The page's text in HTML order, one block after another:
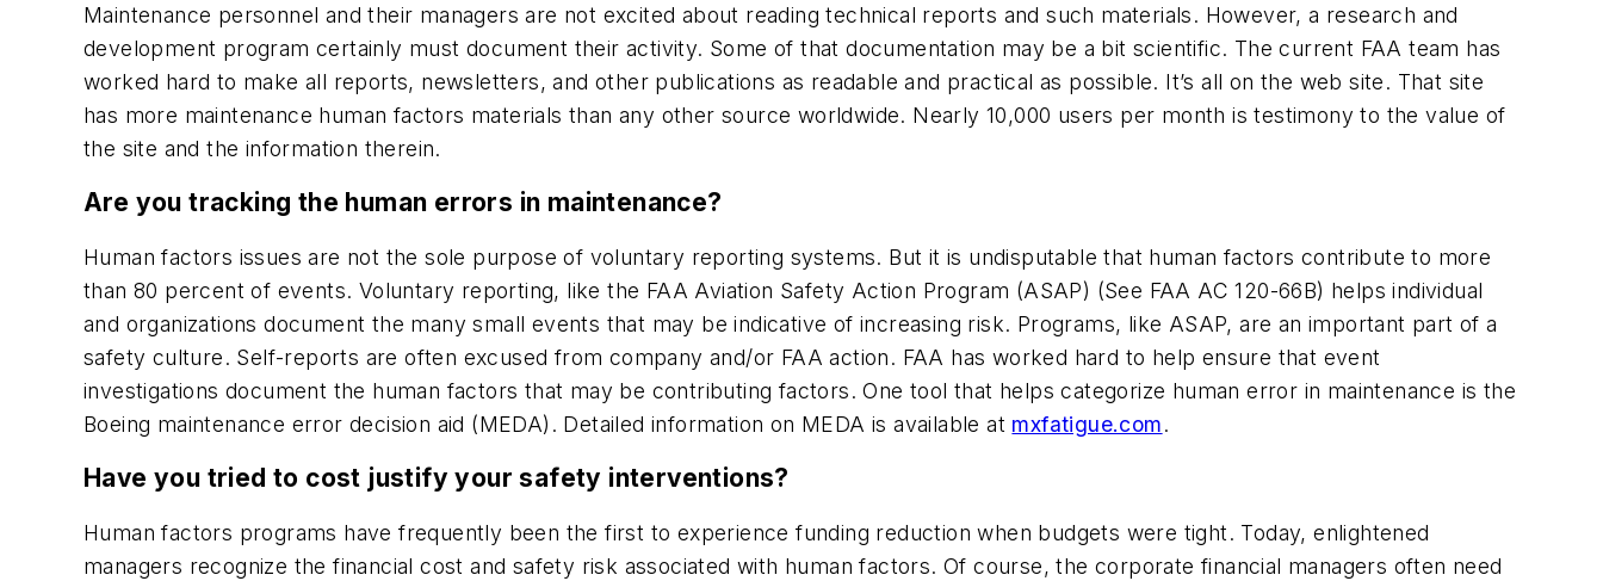
Maintenance personnel and their managers are not excited about reading technical reports and such materials. However, a research and
development program certainly must document their activity. Some of that documentation may be a bit scientific. The current FAA team has
worked hard to make all reports, newsletters, and other publications as readable and practical as possible. It’s all on the web site. That site
has more maintenance human factors materials than any other source worldwide. Nearly 10,000 users per month is testimony to the value of
the site and the information therein.
Are you tracking the human errors in maintenance?
Human factors issues are not the sole purpose of voluntary reporting systems. But it is undisputable that human factors contribute to more
than 80 percent of events. Voluntary reporting, like the FAA Aviation Safety Action Program (ASAP) (See FAA AC 120-66B) helps individual
and organizations document the many small events that may be indicative of increasing risk. Programs, like ASAP, are an important part of a
safety culture. Self-reports are often excused from company and/or FAA action. FAA has worked hard to help ensure that event
investigations document the human factors that may be contributing factors. One tool that helps categorize human error in maintenance is the
Boeing maintenance error decision aid (MEDA). Detailed information on MEDA is available at mxfatigue.com.
Have you tried to cost justify your safety interventions?
Human factors programs have frequently been the first to experience funding reduction when budgets were tight. Today, enlightened
managers recognize the financial cost and safety risk associated with human factors. Of course, the corporate financial managers often need